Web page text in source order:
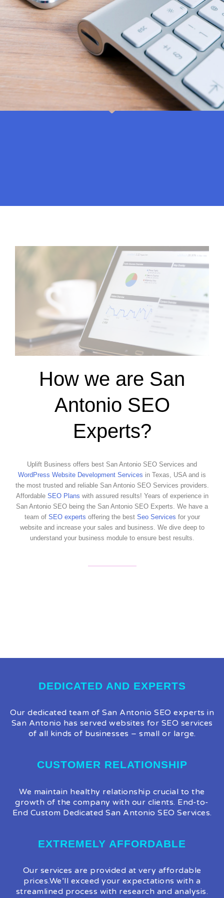
How we are San
Antonio SEO
Experts?
Uplift Business offers best San Antonio SEO Services and
WordPress Website Development Services in Texas, USA and is
the most trusted and reliable San Antonio SEO Services providers.
Affordable SEO Plans with assured results! Years of experience in
San Antonio SEO being the San Antonio SEO Experts. We have a
team of SEO experts offering the best Seo Services for your
website and increase your sales and business. We dive deep to
understand your business module to ensure best results.
DEDICATED AND EXPERTS
Our dedicated team of San Antonio SEO experts in
San Antonio has served websites for SEO services
of all kinds of businesses – small or large.
CUSTOMER RELATIONSHIP
We maintain healthy relationship crucial to the
growth of the company with our clients. End-to-
End Custom Dedicated San Antonio SEO Services.
EXTREMELY AFFORDABLE
Our services are provided at very affordable
prices.We’ll exceed your expectations with a
streamlined process with research and analysis.